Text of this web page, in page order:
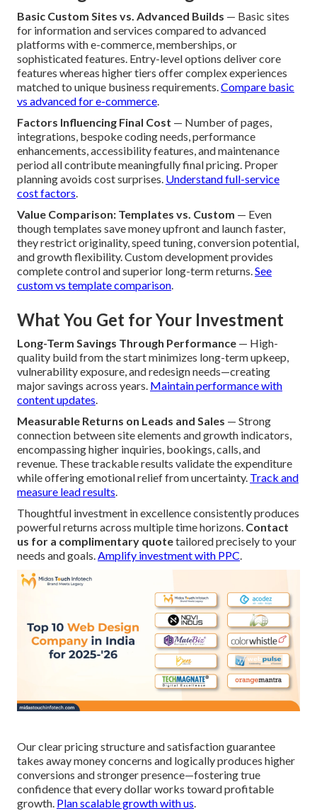
Basic Custom Sites vs. Advanced Builds — Basic sites
for information and services compared to advanced
platforms with e-commerce, memberships, or
sophisticated features. Entry-level options deliver core
features whereas higher tiers offer complex experiences
matched to unique business requirements.Compare basic
vs advanced for e-commerce.
Factors Influencing Final Cost — Number of pages,
integrations, bespoke coding needs, performance
enhancements, accessibility features, and maintenance
period all contribute meaningfully final pricing. Proper
planning avoids cost surprises. Understand full-service
cost factors.
Value Comparison: Templates vs. Custom — Even
though templates save money upfront and launch faster,
they restrict originality, speed tuning, conversion potential,
and growth flexibility. Custom development provides
complete control and superior long-term returns.See
custom vs template comparison.
What You Get for Your Investment
Long-Term Savings Through Performance — High-
quality build from the start minimizes long-term upkeep,
vulnerability exposure, and redesign needs—creating
major savings across years. Maintain performance with
content updates.
Measurable Returns on Leads and Sales — Strong
connection between site elements and growth indicators,
encompassing higher inquiries, bookings, calls, and
revenue. These trackable results validate the expenditure
while offering emotional relief from uncertainty. Track and
measure lead results.
Thoughtful investment in excellence consistently produces
powerful returns across multiple time horizons. Contact
us for a complimentary quotetailored precisely to your
needs and goals.Amplify investment with PPC.
Our clear pricing structure and satisfaction guarantee
takes away money concerns and logically produces higher
conversions and stronger presence—fostering true
confidence that every dollar works toward profitable
growth. Plan scalable growth with us.